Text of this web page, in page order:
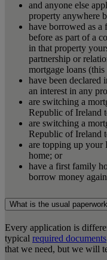
and anyone else
property anywhere
have borrowed as
before as part of a
in that property
partnership or
mortgage loans (this
have been declared
an interest in any
are switching a
Republic of Ireland
are switching a
Republic of Ireland
are topping up your
home; or
have a first family
borrow money
What is the usual
Every application is
typical required documents
that we need, but we will